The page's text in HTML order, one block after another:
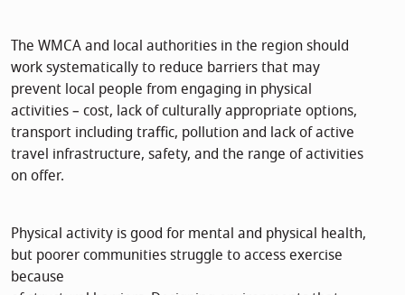
The WMCA and local authorities in the region should
work systematically to reduce barriers that may
prevent local people from engaging in physical
activities – cost, lack of culturally appropriate options,
transport including traffic, pollution and lack of active
travel infrastructure, safety, and the range of activities
on offer.
Physical activity is good for mental and physical health,
but poorer communities struggle to access exercise
because